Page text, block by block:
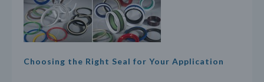
Choosing the Right Seal for Your Application